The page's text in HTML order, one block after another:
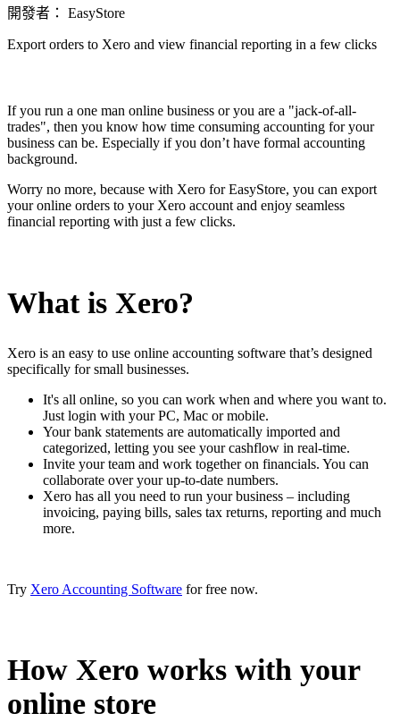
開發者： EasyStore
Export orders to Xero and view financial reporting in a few clicks
If you run a one man online business or you are a "jack-of-all-
trades", then you know how time consuming accounting for your
business can be. Especially if you don’t have formal accounting
background.
Worry no more, because with Xero for EasyStore, you can export
your online orders to your Xero account and enjoy seamless
financial reporting with just a few clicks.
What is Xero?
Xero is an easy to use online accounting software that’s designed
specifically for small businesses.
It's all online, so you can work when and where you want to.
Just login with your PC, Mac or mobile.
Your bank statements are automatically imported and
categorized, letting you see your cashflow in real-time.
Invite your team and work together on financials. You can
collaborate over your up-to-date numbers.
Xero has all you need to run your business – including
invoicing, paying bills, sales tax returns, reporting and much
more.
Try Xero Accounting Software for free now.
How Xero works with your
online store